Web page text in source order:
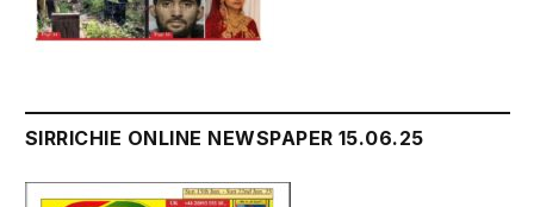
SIRRICHIE ONLINE NEWSPAPER 15.06.25